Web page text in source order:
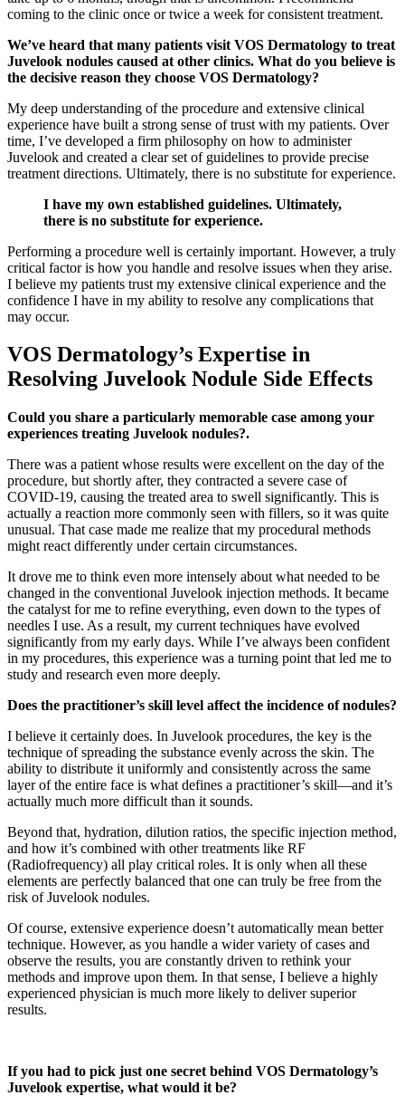
coming to the clinic once or twice a week for consistent treatment.
We’ve heard that many patients visit VOS Dermatology to treat
Juvelook nodules caused at other clinics. What do you believe is
the decisive reason they choose VOS Dermatology?
My deep understanding of the procedure and extensive clinical
experience have built a strong sense of trust with my patients. Over
time, I’ve developed a firm philosophy on how to administer
Juvelook and created a clear set of guidelines to provide precise
treatment directions. Ultimately, there is no substitute for experience.
I have my own established guidelines. Ultimately,
there is no substitute for experience.
Performing a procedure well is certainly important. However, a truly
critical factor is how you handle and resolve issues when they arise.
I believe my patients trust my extensive clinical experience and the
confidence I have in my ability to resolve any complications that
may occur.
VOS Dermatology’s Expertise in
Resolving Juvelook Nodule Side Effects
Could you share a particularly memorable case among your
experiences treating Juvelook nodules?.
There was a patient whose results were excellent on the day of the
procedure, but shortly after, they contracted a severe case of
COVID-19, causing the treated area to swell significantly. This is
actually a reaction more commonly seen with fillers, so it was quite
unusual. That case made me realize that my procedural methods
might react differently under certain circumstances.
It drove me to think even more intensely about what needed to be
changed in the conventional Juvelook injection methods. It became
the catalyst for me to refine everything, even down to the types of
needles I use. As a result, my current techniques have evolved
significantly from my early days. While I’ve always been confident
in my procedures, this experience was a turning point that led me to
study and research even more deeply.
Does the practitioner’s skill level affect the incidence of nodules?
I believe it certainly does. In Juvelook procedures, the key is the
technique of spreading the substance evenly across the skin. The
ability to distribute it uniformly and consistently across the same
layer of the entire face is what defines a practitioner’s skill—and it’s
actually much more difficult than it sounds.
Beyond that, hydration, dilution ratios, the specific injection method,
and how it’s combined with other treatments like RF
(Radiofrequency) all play critical roles. It is only when all these
elements are perfectly balanced that one can truly be free from the
risk of Juvelook nodules.
Of course, extensive experience doesn’t automatically mean better
technique. However, as you handle a wider variety of cases and
observe the results, you are constantly driven to rethink your
methods and improve upon them. In that sense, I believe a highly
experienced physician is much more likely to deliver superior
results.
If you had to pick just one secret behind VOS Dermatology’s
Juvelook expertise, what would it be?